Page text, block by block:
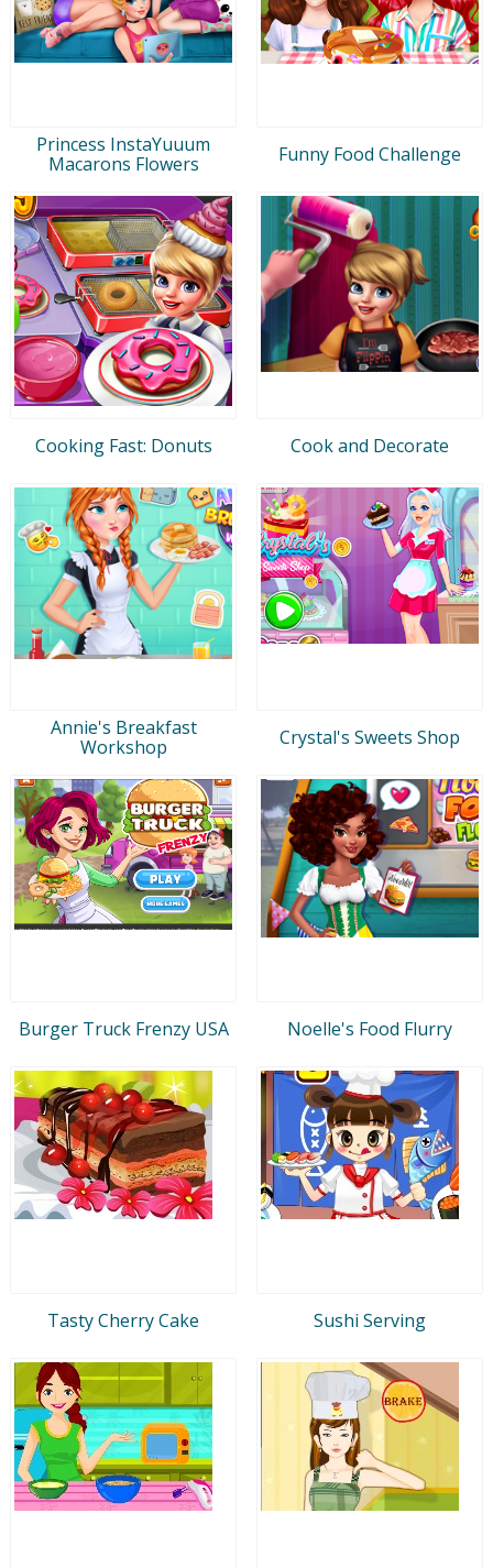
Princess InstaYuuum
Macarons Flowers
Funny Food Challenge
Cooking Fast: Donuts Cook and Decorate
Annie's Breakfast
Workshop
Crystal's Sweets Shop
Burger Truck Frenzy USA Noelle's Food Flurry
Tasty Cherry Cake Sushi Serving